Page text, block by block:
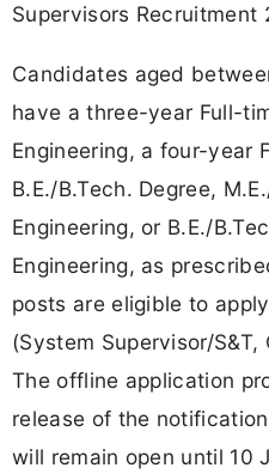
Supervisors Recruitment
Candidates aged
have a three-year Full-
Engineering, a four-year
B.E./B.Tech. Degree,
Engineering, or B.E./
Engineering, as
posts are eligible to
(System Supervisor/
The offline application
release of the
will remain open until 10